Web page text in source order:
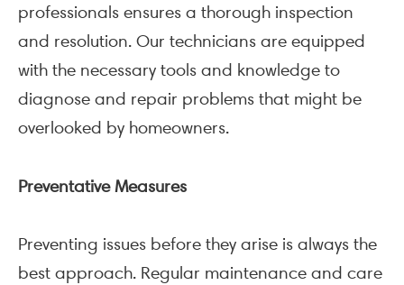
professionals ensures a thorough inspection
and resolution. Our technicians are equipped
with the necessary tools and knowledge to
diagnose and repair problems that might be
overlooked by homeowners.
Preventative Measures
Preventing issues before they arise is always the
best approach. Regular maintenance and care